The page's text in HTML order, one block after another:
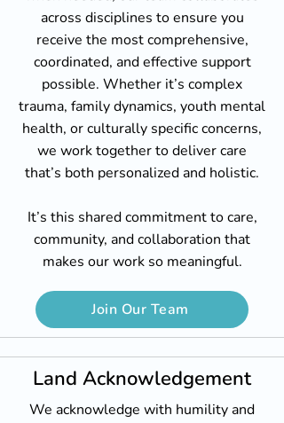
across disciplines to ensure you
receive the most comprehensive,
coordinated, and effective support
possible. Whether it’s complex
trauma, family dynamics, youth mental
health, or culturally specific concerns,
we work together to deliver care
that’s both personalized and holistic.
It’s this shared commitment to care,
community, and collaboration that
makes our work so meaningful.
Join Our Team
Land Acknowledgement
We acknowledge with humility and